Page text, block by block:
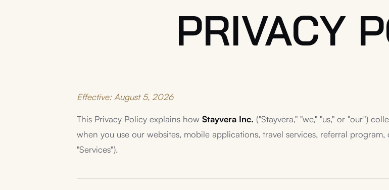
PRIVACY
Effective: August 5, 2026
This Privacy Policy explains how Stayvera Inc. ("Stayvera," "we," "us," or "our")
when you use our websites, mobile applications, travel services, referral
"Services").